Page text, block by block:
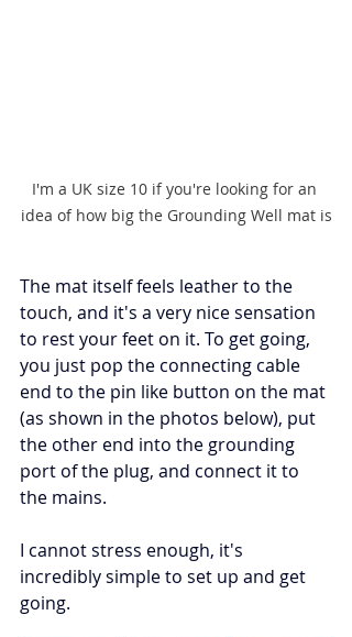
I'm a UK size 10 if you're looking for an
idea of how big the Grounding Well mat is
The mat itself feels leather to the
touch, and it's a very nice sensation
to rest your feet on it. To get going,
you just pop the connecting cable
end to the pin like button on the mat
(as shown in the photos below), put
the other end into the grounding
port of the plug, and connect it to
the mains.
I cannot stress enough, it's
incredibly simple to set up and get
going.